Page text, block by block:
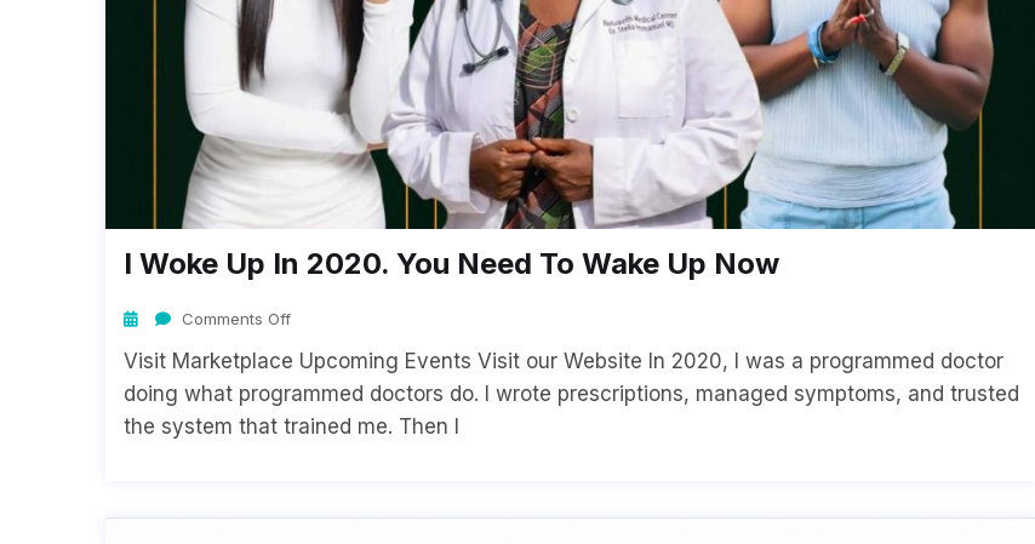
I Woke Up In 2020. You Need To Wake Up Now
Comments Off
Visit Marketplace Upcoming Events Visit our Website In 2020, I was a programmed doctor
doing what programmed doctors do. I wrote prescriptions, managed symptoms, and trusted
the system that trained me. Then I